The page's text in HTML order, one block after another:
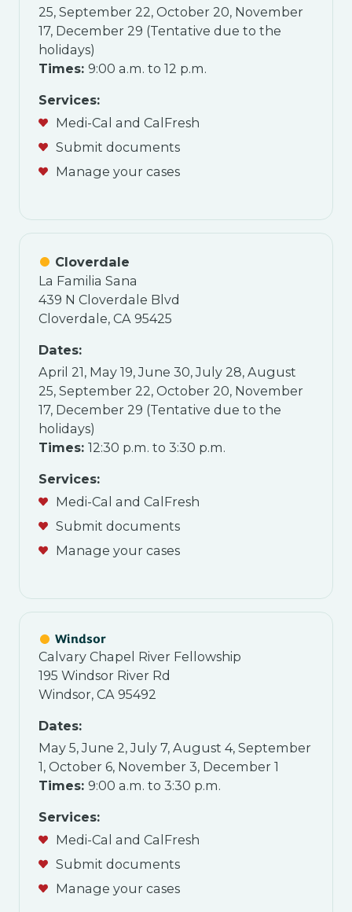
25, September 22, October 20, November
17, December 29 (Tentative due to the
holidays)
Times: 9:00 a.m. to 12 p.m.
Services:
Medi-Cal and CalFresh
Submit documents
Manage your cases
Cloverdale
La Familia Sana
439 N Cloverdale Blvd
Cloverdale, CA 95425
Dates:
April 21, May 19, June 30, July 28, August
25, September 22, October 20, November
17, December 29 (Tentative due to the
holidays)
Times: 12:30 p.m. to 3:30 p.m.
Services:
Medi-Cal and CalFresh
Submit documents
Manage your cases
Windsor
Calvary Chapel River Fellowship
195 Windsor River Rd
Windsor, CA 95492
Dates:
May 5, June 2, July 7, August 4, September
1, October 6, November 3, December 1
Times: 9:00 a.m. to 3:30 p.m.
Services:
Medi-Cal and CalFresh
Submit documents
Manage your cases